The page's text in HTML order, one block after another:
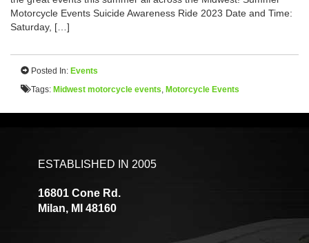
Motorcycle Events Suicide Awareness Ride 2023 Date and Time:
Saturday, […]
Posted In: Events
Tags: Midwest motorcycle events, Motorcycle Events
ESTABLISHED IN 2005
16801 Cone Rd.
Milan, MI 48160